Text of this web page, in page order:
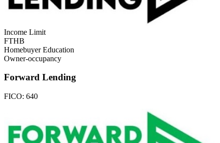
Income Limit
FTHB
Homebuyer Education
Owner-occupancy
Forward Lending
FICO: 640